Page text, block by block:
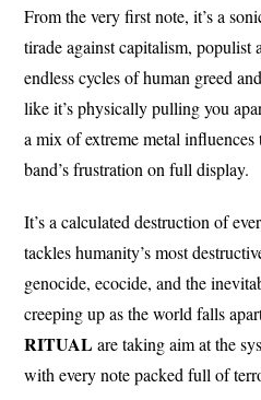
From the very first note, it’s a
tirade against capitalism, populist
endless cycles of human greed
like it’s physically pulling you
a mix of extreme metal
band’s frustration on full display.
It’s a calculated destruction of
tackles humanity’s most
genocide, ecocide, and the
creeping up as the world falls
RITUALare taking aim at the
with every note packed full of